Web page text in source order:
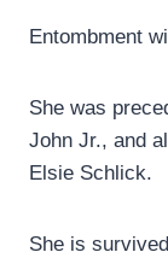
Entombment
She was
John Jr., and
Elsie Schlick.
She is